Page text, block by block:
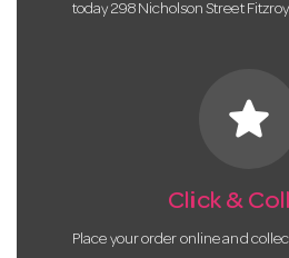
today 298 Nicholson Street
star
Click &
Place your order online and